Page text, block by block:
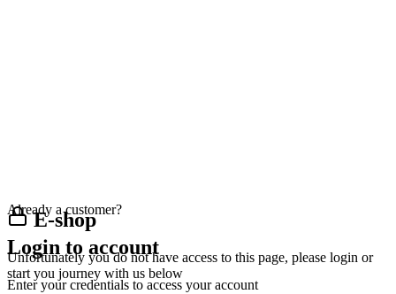
E-shop
Unfortunately you do not have access to this page, please login or
start you journey with us below
Already a customer?
Login to account
Enter your credentials to access your account